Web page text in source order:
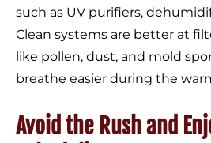
such as UV purifiers,
Clean systems are better at
like pollen, dust, and mold
breathe easier during the
Avoid the Rush and